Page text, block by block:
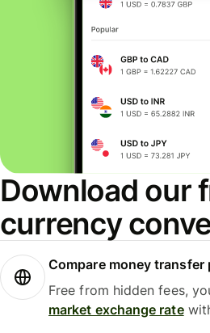
Download our
currency
Compare money transfer
Free from hidden fees,
market exchange rate